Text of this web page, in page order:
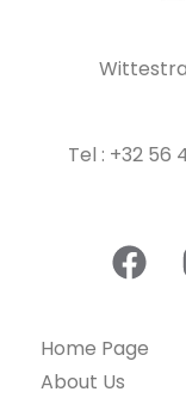
Tel : +32 56
Home Page
About Us